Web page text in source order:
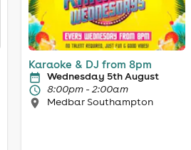
Karaoke & DJ from 8pm
Wednesday 5th August
8:00pm - 2:00am
Medbar Southampton